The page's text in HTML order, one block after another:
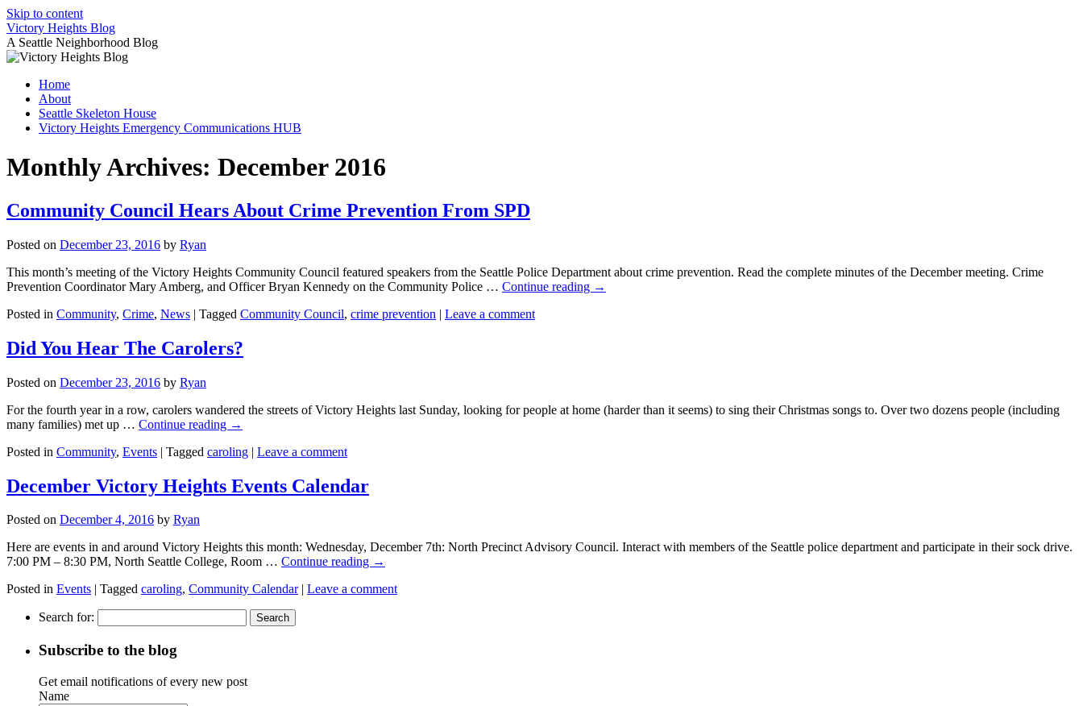
Skip to content
Victory Heights Blog
A Seattle Neighborhood Blog
Home
About
Seattle Skeleton House
Victory Heights Emergency Communications HUB
Monthly Archives: December 2016
Community Council Hears About Crime Prevention From SPD
Posted on December 23, 2016 by Ryan
This month’s meeting of the Victory Heights Community Council featured speakers from the Seattle Police Department about crime prevention. Read the complete minutes of the December meeting. Crime
Prevention Coordinator Mary Amberg, and Officer Bryan Kennedy on the Community Police … Continue reading →
Posted in Community, Crime, News | Tagged Community Council, crime prevention | Leave a comment
Did You Hear The Carolers?
Posted on December 23, 2016 by Ryan
For the fourth year in a row, carolers wandered the streets of Victory Heights last Sunday, looking for people at home (harder than it seems) to sing their Christmas songs to. Over two dozens people (including
many families) met up … Continue reading →
Posted in Community, Events | Tagged caroling | Leave a comment
December Victory Heights Events Calendar
Posted on December 4, 2016 by Ryan
Here are events in and around Victory Heights this month: Wednesday, December 7th: North Precinct Advisory Council. Interact with members of the Seattle police department and participate in their sock drive.
7:00 PM – 8:30 PM, North Seattle College, Room … Continue reading →
Posted in Events | Tagged caroling, Community Calendar | Leave a comment
Search for:
Subscribe to the blog
Get email notifications of every new post
Name